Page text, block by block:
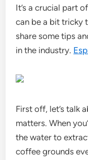
It’s a crucial part
can be a bit tricky
share some tips
in the industry.
First off, let’s talk
matters. When
the water to
coffee grounds